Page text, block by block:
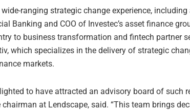
ranging strategic change experience,
Banking and COO of Investec’s asset finance
to business transformation and fintech partner
which specializes in the delivery of strategic
markets.
to have attracted an advisory board of such
chairman at Lendscape, said. “This team brings